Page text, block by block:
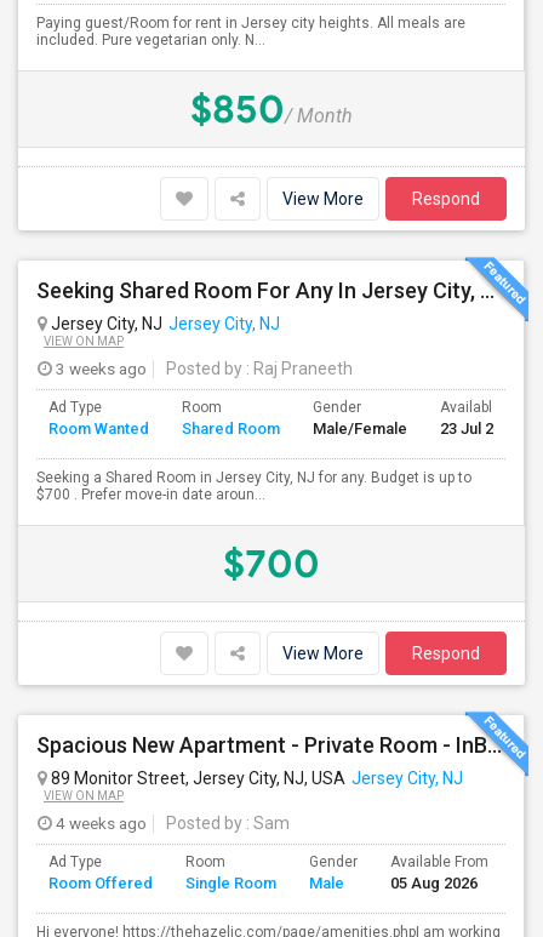
Paying guest/Room for rent in Jersey city heights. All meals are
included. Pure vegetarian only. N...
$850/ Month
View More Respond
Seeking Shared Room For Any In Jersey City, NJ - Up To $700 - Shared Bath
Jersey City, NJ Jersey City, NJ
VIEW ON MAP
3 weeks ago Posted by : Raj Praneeth
Ad Type
Room Wanted
Room
Shared Room
Gender
Male/Female
Available From
23 Jul 2026
Seeking a Shared Room in Jersey City, NJ for any. Budget is up to
$700 . Prefer move-in date aroun...
$700
View More Respond
Spacious New Apartment - Private Room - InBuilt Closets, Steel Appliances, Hardwood Flooring - 5 Mins Exchange Place/8 Mins Ne
89 Monitor Street, Jersey City, NJ, USA Jersey City, NJ
VIEW ON MAP
4 weeks ago Posted by : Sam
Ad Type
Room Offered
Room
Single Room
Gender
Male
Available From
05 Aug 2026
Hi everyone! https://thehazeljc.com/page/amenities.phpI am working